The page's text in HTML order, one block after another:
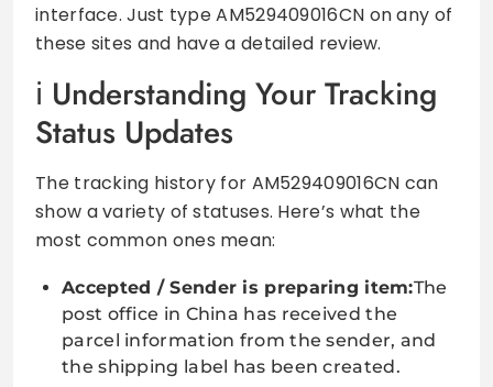
interface. Just type AM529409016CN on any of
these sites and have a detailed review.
Understanding Your Tracking
Status Updates
The tracking history for AM529409016CN can
show a variety of statuses. Here’s what the
most common ones mean:
Accepted / Sender is preparing item:The
post office in China has received the
parcel information from the sender, and
the shipping label has been created.